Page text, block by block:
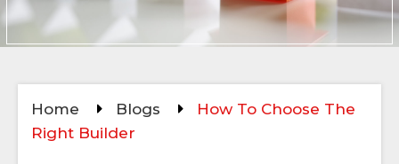
Home Blogs
How To Choose The
Right Builder